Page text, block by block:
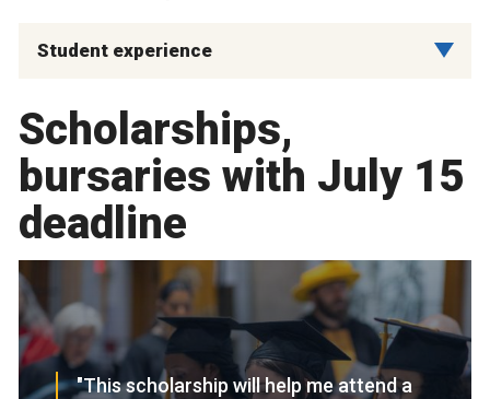
Student experience
Scholarships,
bursaries with July 15
deadline
"This scholarship will help me attend a